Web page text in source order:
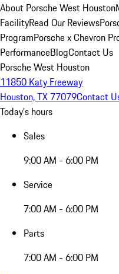
About Porsche West Houston
FacilityRead Our Reviews
ProgramPorsche x Chevron
PerformanceBlogContact Us
Porsche West Houston
11850 Katy Freeway
Houston, TX 77079Contact
Today's hours
Sales
9:00 AM - 6:00 PM
Service
7:00 AM - 6:00 PM
Parts
7:00 AM - 6:00 PM